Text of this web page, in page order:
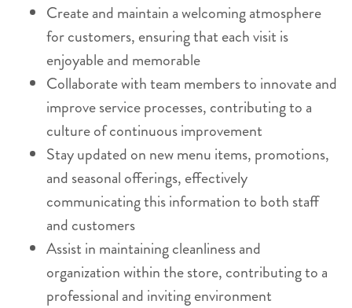
Create and maintain a welcoming atmosphere
for customers, ensuring that each visit is
enjoyable and memorable
Collaborate with team members to innovate and
improve service processes, contributing to a
culture of continuous improvement
Stay updated on new menu items, promotions,
and seasonal offerings, effectively
communicating this information to both staff
and customers
Assist in maintaining cleanliness and
organization within the store, contributing to a
professional and inviting environment